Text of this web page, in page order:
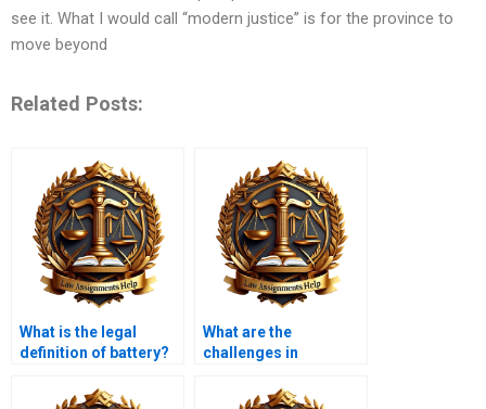
see it. What I would call “modern justice” is for the province to
move beyond
Related Posts:
What is the legal
definition of battery?
What are the
challenges in
collar crimes?